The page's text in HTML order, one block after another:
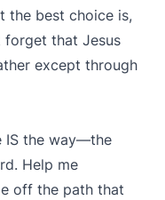
the best choice is,
forget that Jesus
except through
IS the way—the
Help me
off the path that